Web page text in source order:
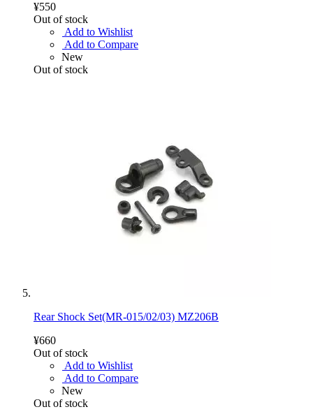
¥550
Out of stock
Add to Wishlist
Add to Compare
New
Out of stock
Rear Shock Set(MR-015/02/03) MZ206B
¥660
Out of stock
Add to Wishlist
Add to Compare
New
Out of stock